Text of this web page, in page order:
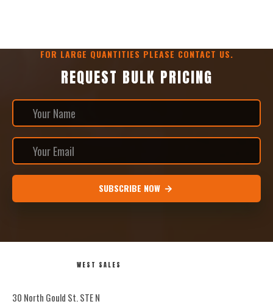
FOR LARGE QUANTITIES PLEASE CONTACT US.
REQUEST BULK PRICING
SUBSCRIBE NOW
WEST SALES
30 North Gould St. STE N